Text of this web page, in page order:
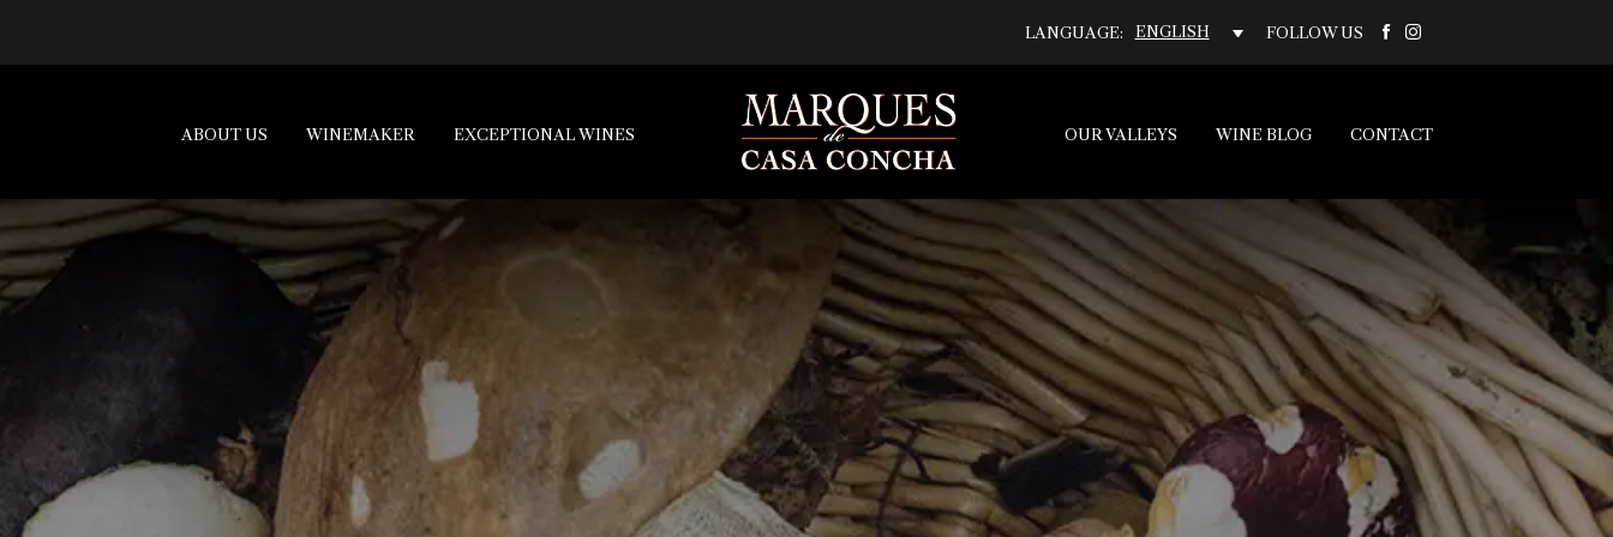
LANGUAGE: ENGLISH FOLLOW US
ABOUT US WINEMAKER EXCEPTIONAL WINES OUR VALLEYS WINE BLOG CONTACT